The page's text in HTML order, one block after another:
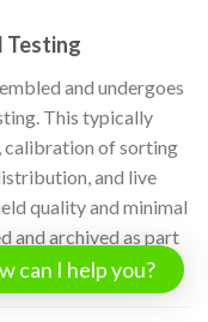
Testing
and undergoes
This typically
calibration of sorting
and live
quality and minimal
and archived as part
can I help you?